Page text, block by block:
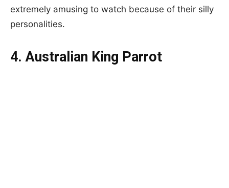
extremely amusing to watch because of their silly
personalities.
4. Australian King Parrot